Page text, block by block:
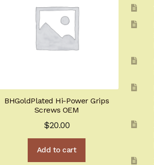
BHGoldPlated Hi-Power Grips
Screws OEM
$20.00
Add to cart